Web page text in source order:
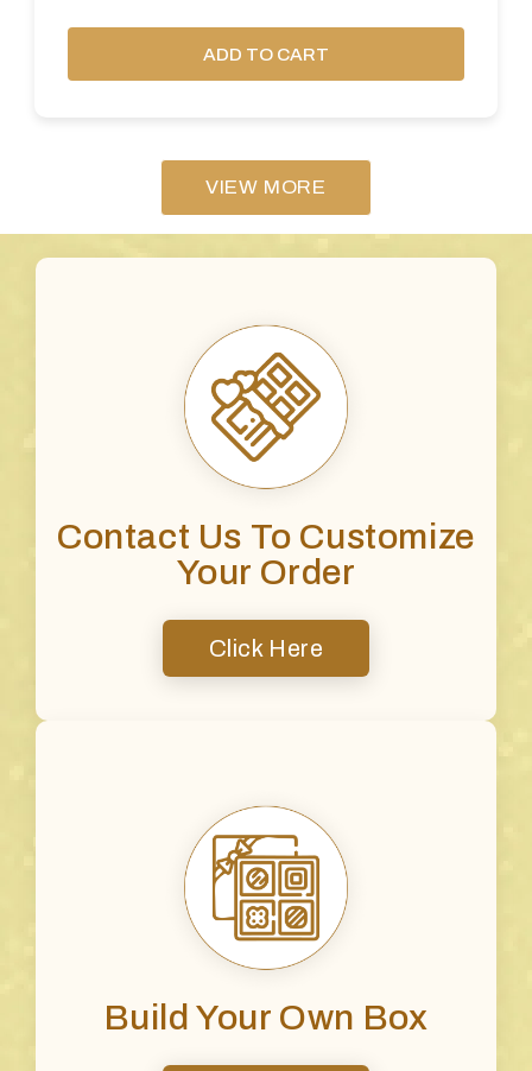
ADD TO CART
VIEW MORE
Contact Us To Customize
Your Order
Click Here
Build Your Own Box